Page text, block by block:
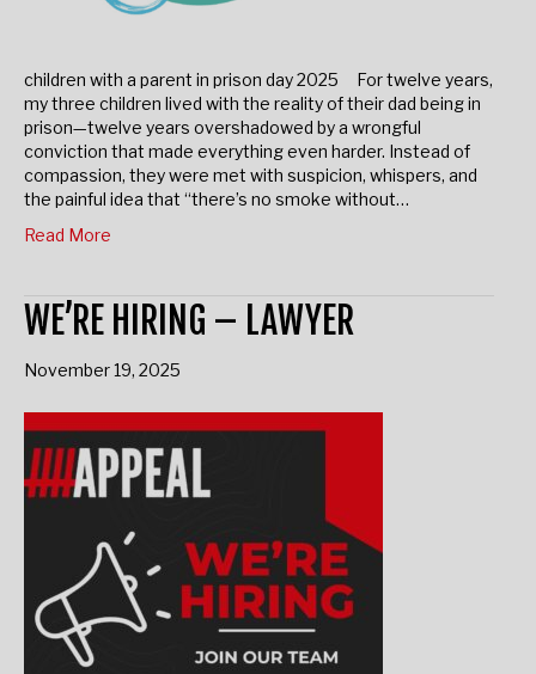
children with a parent in prison day 2025 For twelve years,
my three children lived with the reality of their dad being in
prison—twelve years overshadowed by a wrongful
conviction that made everything even harder. Instead of
compassion, they were met with suspicion, whispers, and
the painful idea that “there’s no smoke without…
WE’RE HIRING – LAWYER